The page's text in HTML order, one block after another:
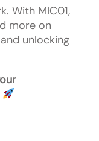
With MIC01,
more on
unlocking